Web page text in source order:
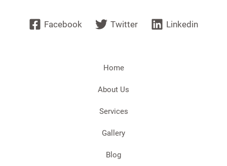
Facebook Twitter Linkedin
Home
About Us
Services
Gallery
Blog